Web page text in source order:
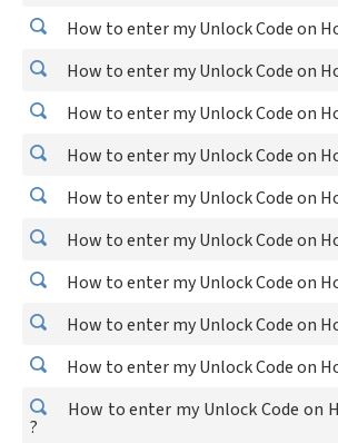
How to enter my Unlock Code on
How to enter my Unlock Code on
How to enter my Unlock Code on
How to enter my Unlock Code on
How to enter my Unlock Code on
How to enter my Unlock Code on
How to enter my Unlock Code on
How to enter my Unlock Code on
How to enter my Unlock Code on
How to enter my Unlock Code on
?